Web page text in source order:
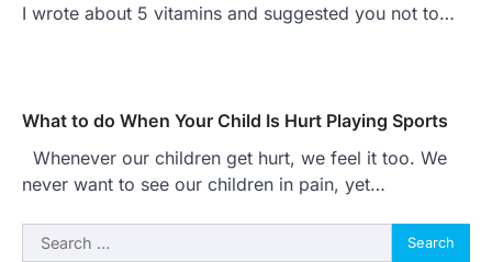
I wrote about 5 vitamins and suggested you not to…
What to do When Your Child Is Hurt Playing Sports
Whenever our children get hurt, we feel it too. We
never want to see our children in pain, yet…
Search